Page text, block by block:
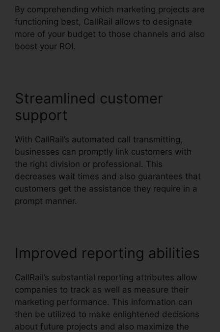
By comprehending which marketing projects are
functioning best, CallRail allows to designate
more of your budget to those channels and also
boost your ROI.
Streamlined customer
support
With CallRail’s automated call transmitting,
businesses can promptly link customers with
the right division or professional. This
decreases wait times and also guarantees that
customers get the assistance they require in a
prompt manner.
Improved reporting abilities
CallRail’s substantial reporting attributes allow
companies to track as well as measure their
marketing performance. This information can
then be utilized to make enlightened decisions
about future projects and also maximize the